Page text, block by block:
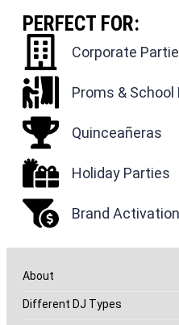
PERFECT FOR:
Corporate
Proms & School
Quinceañeras
Holiday Parties
Brand
About
Different DJ Types